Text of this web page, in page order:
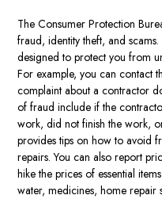
The Consumer Protection
fraud, identity theft, and
designed to protect you from
For example, you can contact
complaint about a contractor
of fraud include if the
work, did not finish the work,
provides tips on how to avoid
repairs. You can also report
hike the prices of essential
water, medicines, home repair